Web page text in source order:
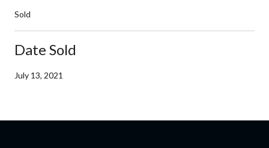
Sold
Date Sold
July 13, 2021